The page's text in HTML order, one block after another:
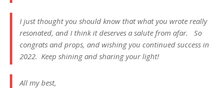
I just thought you should know that what you wrote really
resonated, and I think it deserves a salute from afar. So
congrats and props, and wishing you continued success in
2022. Keep shining and sharing your light!
All my best,